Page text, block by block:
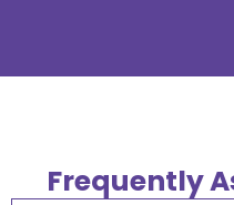
Frequently